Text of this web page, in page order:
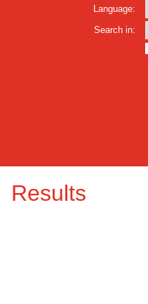
Language:
Search in:
Results